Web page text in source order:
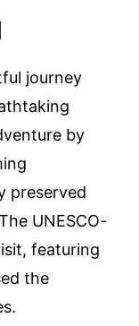
journey
by
preserved
UNESCO-
featuring
the